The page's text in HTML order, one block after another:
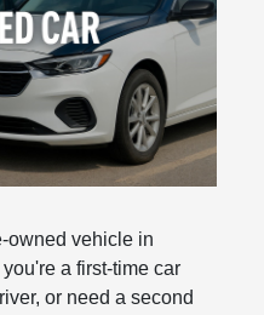
owned vehicle in
a first-time car
or need a second